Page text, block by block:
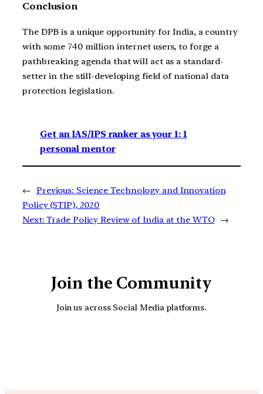
Conclusion
The DPB is a unique opportunity for India, a country
with some 740 million internet users, to forge a
pathbreaking agenda that will act as a standard-
setter in the still-developing field of national data
protection legislation.
Get an IAS/IPS ranker as your 1: 1
personal mentor
← Previous: Science Technology and Innovation
Policy (STIP), 2020
Next: Trade Policy Review of India at the WTO →
Join the Community
Join us across Social Media platforms.